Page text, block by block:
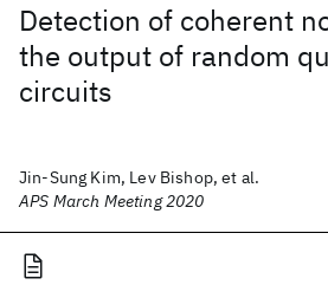
Detection of coherent
the output of random
circuits
Jin-Sung Kim, Lev Bishop, et al.
APS March Meeting 2020